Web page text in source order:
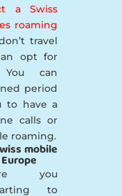
a Swiss
roaming
travel
opt for
can
period
to have a
calls or
roaming.
mobile
you
to